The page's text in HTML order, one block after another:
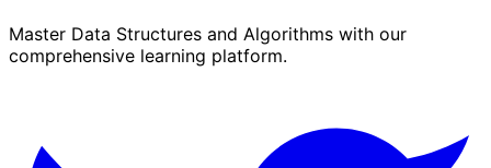
Master Data Structures and Algorithms with our
comprehensive learning platform.